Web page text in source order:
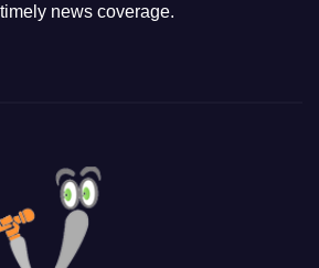
news coverage.